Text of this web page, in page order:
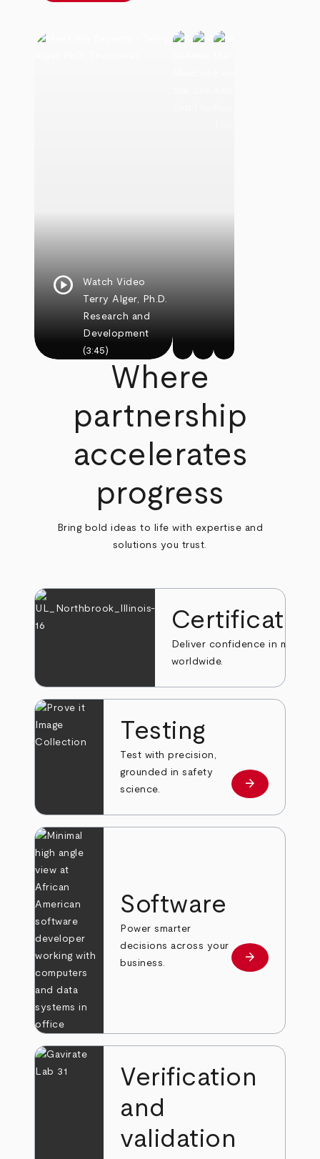
play_circle
Watch Video
Terry Alger, Ph.D.
Research and
Development
(3:45)
Where
partnership
accelerates
progress
Bring bold ideas to life with expertise and
solutions you trust.
Deliver confidence in markets
worldwide.
Testing
Test with precision,
grounded in safety
science.
Learn more
arrow_forward
Software
Power smarter
decisions across your
business.
Learn more
arrow_forward
Verification
and
validation